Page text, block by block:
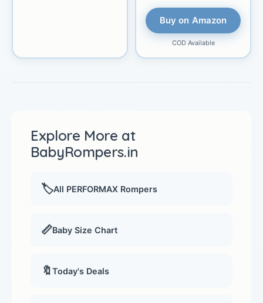
Buy on Amazon
COD Available
Explore More at
BabyRompers.in
🏷️All PERFORMAX Rompers
📏Baby Size Chart
🔖Today's Deals